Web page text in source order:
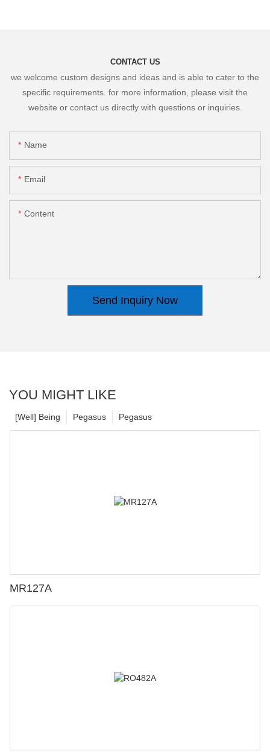
CONTACT US
we welcome custom designs and ideas and is able to cater to the
specific requirements. for more information, please visit the
website or contact us directly with questions or inquiries.
Name
Email
Content
Send Inquiry Now
YOU MIGHT LIKE
Pegasus
Pegasus
[Well] Being
MR127A